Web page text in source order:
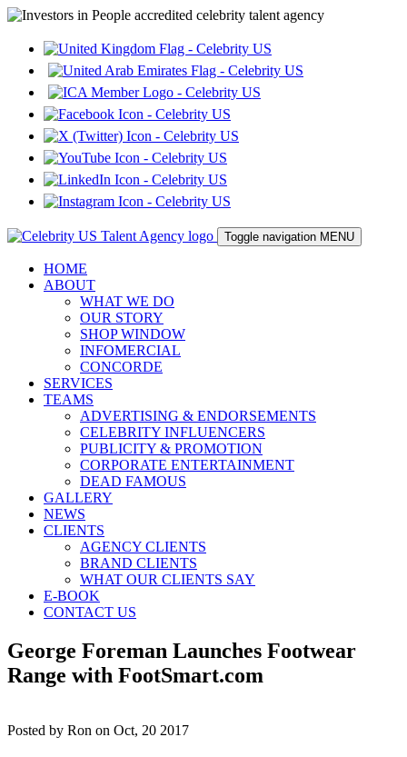
Toggle navigation MENU
HOME
ABOUT
WHAT WE DO
OUR STORY
SHOP WINDOW
INFOMERCIAL
CONCORDE
SERVICES
TEAMS
ADVERTISING & ENDORSEMENTS
CELEBRITY INFLUENCERS
PUBLICITY & PROMOTION
CORPORATE ENTERTAINMENT
DEAD FAMOUS
GALLERY
NEWS
CLIENTS
AGENCY CLIENTS
BRAND CLIENTS
WHAT OUR CLIENTS SAY
E-BOOK
CONTACT US
George Foreman Launches Footwear
Range with FootSmart.com
Posted by Ron on Oct, 20 2017